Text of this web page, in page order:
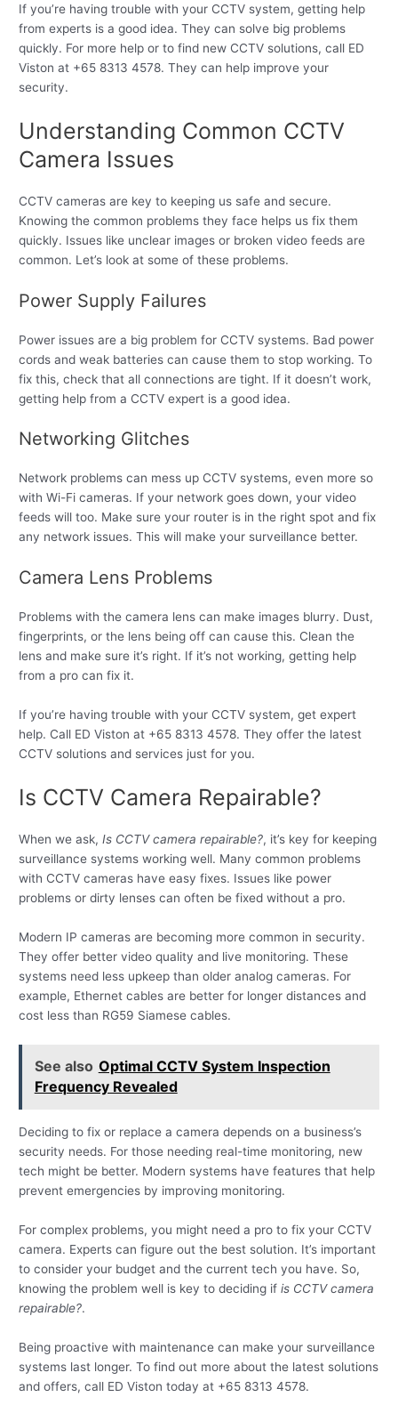
If you’re having trouble with your CCTV system, getting help
from experts is a good idea. They can solve big problems
quickly. For more help or to find new CCTV solutions, call ED
Viston at +65 8313 4578. They can help improve your
security.
Understanding Common CCTV
Camera Issues
CCTV cameras are key to keeping us safe and secure.
Knowing the common problems they face helps us fix them
quickly. Issues like unclear images or broken video feeds are
common. Let’s look at some of these problems.
Power Supply Failures
Power issues are a big problem for CCTV systems. Bad power
cords and weak batteries can cause them to stop working. To
fix this, check that all connections are tight. If it doesn’t work,
getting help from a CCTV expert is a good idea.
Networking Glitches
Network problems can mess up CCTV systems, even more so
with Wi-Fi cameras. If your network goes down, your video
feeds will too. Make sure your router is in the right spot and fix
any network issues. This will make your surveillance better.
Camera Lens Problems
Problems with the camera lens can make images blurry. Dust,
fingerprints, or the lens being off can cause this. Clean the
lens and make sure it’s right. If it’s not working, getting help
from a pro can fix it.
If you’re having trouble with your CCTV system, get expert
help. Call ED Viston at +65 8313 4578. They offer the latest
CCTV solutions and services just for you.
Is CCTV Camera Repairable?
When we ask,Is CCTV camera repairable?, it’s key for keeping
surveillance systems working well. Many common problems
with CCTV cameras have easy fixes. Issues like power
problems or dirty lenses can often be fixed without a pro.
Modern IP cameras are becoming more common in security.
They offer better video quality and live monitoring. These
systems need less upkeep than older analog cameras. For
example, Ethernet cables are better for longer distances and
cost less than RG59 Siamese cables.
See also Optimal CCTV System Inspection
Frequency Revealed
Deciding to fix or replace a camera depends on a business’s
security needs. For those needing real-time monitoring, new
tech might be better. Modern systems have features that help
prevent emergencies by improving monitoring.
For complex problems, you might need a pro to fix your CCTV
camera. Experts can figure out the best solution. It’s important
to consider your budget and the current tech you have. So,
knowing the problem well is key to deciding ifis CCTV camera
repairable?.
Being proactive with maintenance can make your surveillance
systems last longer. To find out more about the latest solutions
and offers, call ED Viston today at +65 8313 4578.